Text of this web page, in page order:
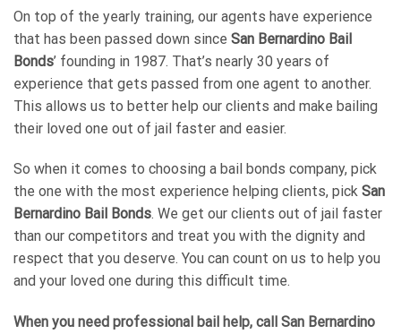
On top of the yearly training, our agents have experience
that has been passed down since San Bernardino Bail
Bonds’ founding in 1987. That’s nearly 30 years of
experience that gets passed from one agent to another.
This allows us to better help our clients and make bailing
their loved one out of jail faster and easier.
So when it comes to choosing a bail bonds company, pick
the one with the most experience helping clients, pick San
Bernardino Bail Bonds. We get our clients out of jail faster
than our competitors and treat you with the dignity and
respect that you deserve. You can count on us to help you
and your loved one during this difficult time.
When you need professional bail help, call San Bernardino